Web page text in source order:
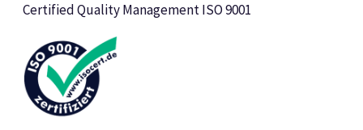
Certified Quality Management ISO 9001